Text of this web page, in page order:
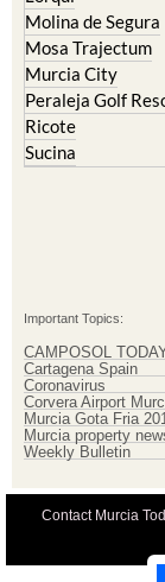
Molina de Segura
Mosa Trajectum
Murcia City
Peraleja Golf
Ricote
Sucina
Important Topics:
CAMPOSOL
Cartagena Spain
Coronavirus
Corvera Airport
Murcia Gota Fria
Murcia property
Weekly Bulletin
Contact Murcia
Terms And